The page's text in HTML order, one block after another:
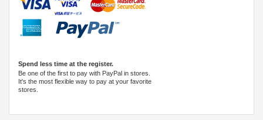
Spend less time at the register.
Be one of the first to pay with PayPal in stores.
It's the most flexible way to pay at your favorite
stores.